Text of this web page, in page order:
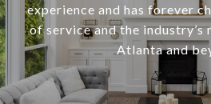
experience and has forever
of service and the
Atlanta and